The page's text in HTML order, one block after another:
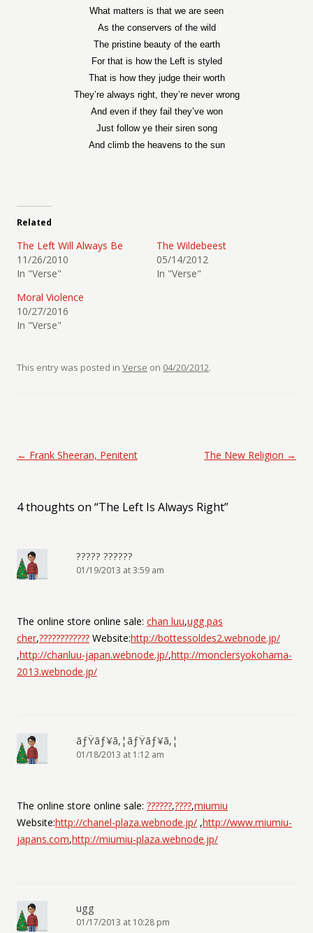
What matters is that we are seen
As the conservers of the wild
The pristine beauty of the earth
For that is how the Left is styled
That is how they judge their worth
They’re always right, they’re never wrong
And even if they fail they’ve won
Just follow ye their siren song
And climb the heavens to the sun
Related
The Left Will Always Be
11/26/2010
In "Verse"
The Wildebeest
05/14/2012
In "Verse"
Moral Violence
10/27/2016
In "Verse"
This entry was posted in Verse on 04/20/2012.
Post navigation
← Frank Sheeran, Penitent The New Religion →
4 thoughts on “The Left Is Always Right”
????? ??????
01/19/2013 at 3:59 am
The online store online sale: chan luu,ugg pas
cher,???????????? Website:http://bottessoldes2.webnode.jp/
,http://chanluu-japan.webnode.jp/,http://monclersyokohama-
2013.webnode.jp/
ãƒŸãƒ¥ã‚¦ãƒŸãƒ¥ã‚¦
01/18/2013 at 1:12 am
The online store online sale: ??????,????,miumiu
Website:http://chanel-plaza.webnode.jp/ ,http://www.miumiu-
japans.com,http://miumiu-plaza.webnode.jp/
ugg
01/17/2013 at 10:28 pm